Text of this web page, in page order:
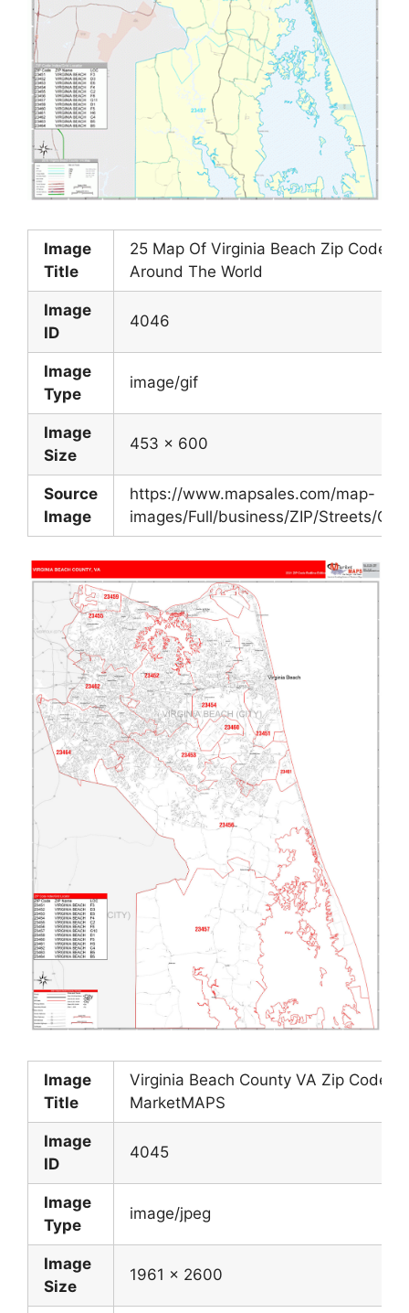
Image
Title
25 Map Of Virginia Beach Zip Codes
Around The World
Image
ID
4046
Image
Type
image/gif
Image
Size
453 x 600
Source
Image
https://www.mapsales.com/map-
images/Full/business/ZIP/Streets/
Image
Title
Virginia Beach County VA Zip Code
MarketMAPS
Image
ID
4045
Image
Type
image/jpeg
Image
Size
1961 x 2600